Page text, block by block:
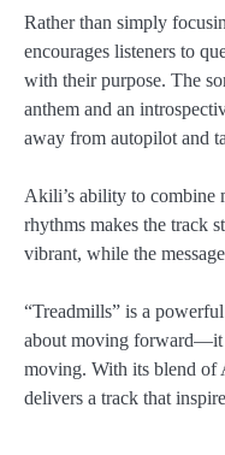
Rather than simply
encourages listeners to
with their purpose. The
anthem and an
away from autopilot and
Akili’s ability to combine
rhythms makes the track
vibrant, while the
“Treadmills” is a
about moving forward—it
moving. With its blend of
delivers a track that